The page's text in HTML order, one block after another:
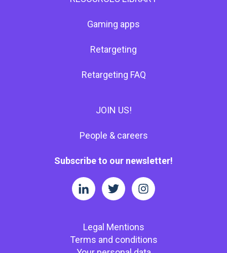
Gaming apps
Retargeting
Retargeting FAQ
JOIN US!
People & careers
Subscribe to our newsletter!
Legal Mentions
Terms and conditions